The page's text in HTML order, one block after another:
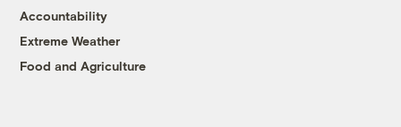
Accountability
Extreme Weather
Food and Agriculture